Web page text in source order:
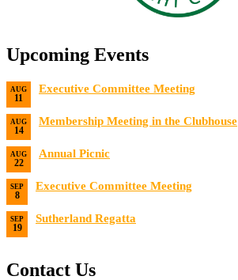
Upcoming Events
AUG
11
Executive Committee Meeting
AUG
14
Membership Meeting in the Clubhouse
AUG
22
Annual Picnic
SEP
8
Executive Committee Meeting
SEP
19
Sutherland Regatta
Contact Us